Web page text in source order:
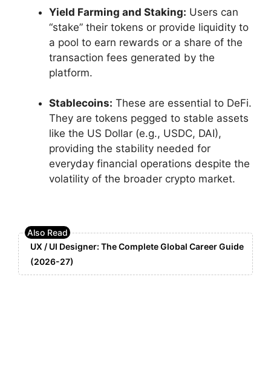
Yield Farming and Staking: Users can
“stake” their tokens or provide liquidity to
a pool to earn rewards or a share of the
transaction fees generated by the
platform.
Stablecoins: These are essential to DeFi.
They are tokens pegged to stable assets
like the US Dollar (e.g., USDC, DAI),
providing the stability needed for
everyday financial operations despite the
volatility of the broader crypto market.
UX / UI Designer: The Complete Global Career Guide
(2026-27)